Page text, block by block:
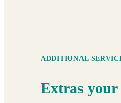
ADDITIONAL
Extras your